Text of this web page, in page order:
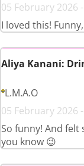
05 February 2026 -
I loved this!
Aliya Kanani:
L.M.A.O
05 February 2026
So funny! And
you know 😉